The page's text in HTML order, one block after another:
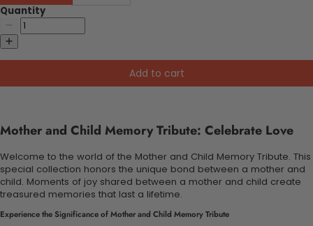
Quantity
Add to cart
Mother and Child Memory Tribute: Celebrate Love
Welcome to the world of the Mother and Child Memory Tribute. This
special collection honors the unique bond between a mother and
child. Moments of joy shared between a mother and child create
treasured memories that last a lifetime.
Experience the Significance of Mother and Child Memory Tribute